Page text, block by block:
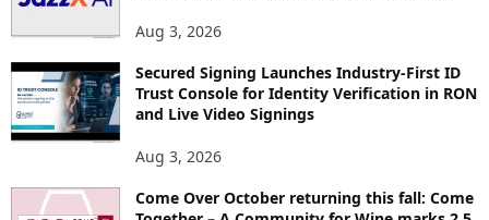
S
Aug 3, 2026
Secured Signing Launches Industry-First ID
Trust Console for Identity Verification in RON
and Live Video Signings
Aug 3, 2026
Come Over October returning this fall: Come